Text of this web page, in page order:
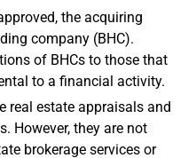
the acquiring
company (BHC).
of BHCs to those that
to a financial activity.
real estate appraisals and
However, they are not
brokerage services or